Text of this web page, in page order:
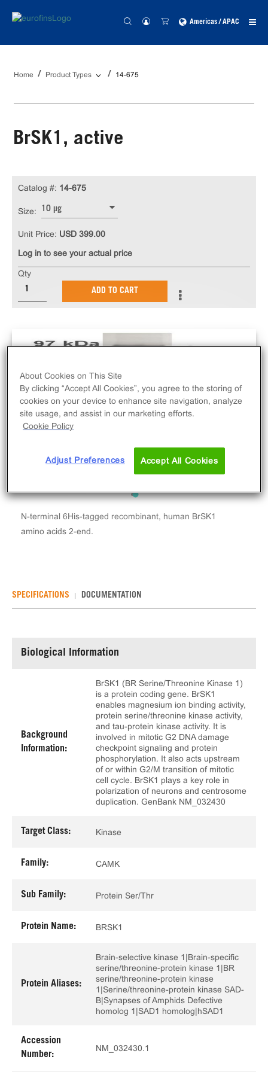
Americas / APAC
Home Product Types 14-675
BrSK1, active
N-terminal 6His-tagged recombinant, human BrSK1
amino acids 2-end.
Catalog #: 14-675
Size: 10 µg
Unit Price: USD 399.00
Log in to see your actual price
Qty
ADD TO CART
SPECIFICATIONS DOCUMENTATION
Biological Information
Background
Information:
BrSK1 (BR Serine/Threonine Kinase 1)
is a protein coding gene. BrSK1
enables magnesium ion binding activity,
protein serine/threonine kinase activity,
and tau-protein kinase activity. It is
involved in mitotic G2 DNA damage
checkpoint signaling and protein
phosphorylation. It also acts upstream
of or within G2/M transition of mitotic
cell cycle. BrSK1 plays a key role in
polarization of neurons and centrosome
duplication. GenBank NM_032430
Target Class: Kinase
Family: CAMK
Sub Family: Protein Ser/Thr
Protein Name: BRSK1
Protein Aliases:
Brain-selective kinase 1|Brain-specific
serine/threonine-protein kinase 1|BR
serine/threonine-protein kinase
1|Serine/threonine-protein kinase SAD-
B|Synapses of Amphids Defective
homolog 1|SAD1 homolog|hSAD1
Accession
Number:
NM_032430.1
About Cookies on This Site
By clicking “Accept All Cookies”, you agree to the storing of
cookies on your device to enhance site navigation, analyze
site usage, and assist in our marketing efforts.
Cookie Policy
Adjust Preferences Accept All Cookies